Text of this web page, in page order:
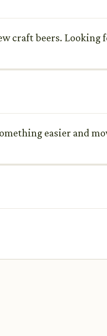
craft beers.
easier and